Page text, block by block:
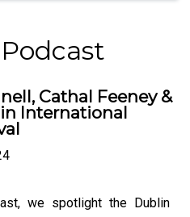
Cathal Feeney &
International
we spotlight the Dublin